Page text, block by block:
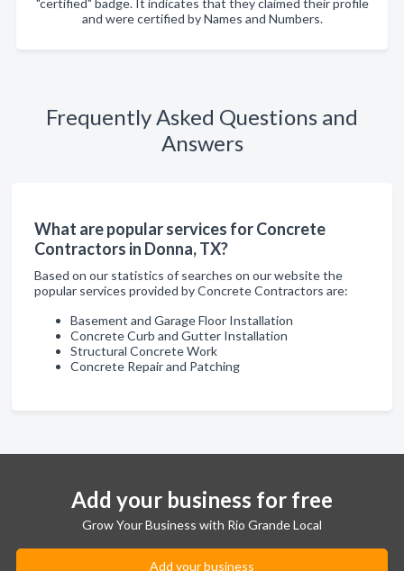
and were certified by Names and Numbers.
Frequently Asked Questions and
Answers
What are popular services for Concrete
Contractors in Donna, TX?
Based on our statistics of searches on our website the
popular services provided by Concrete Contractors are:
Basement and Garage Floor Installation
Concrete Curb and Gutter Installation
Structural Concrete Work
Concrete Repair and Patching
Add your business for free
Grow Your Business with Rio Grande Local
Add your business